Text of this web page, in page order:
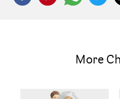
More